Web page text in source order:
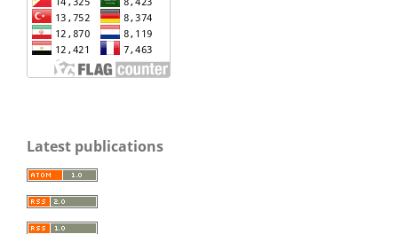
Latest publications